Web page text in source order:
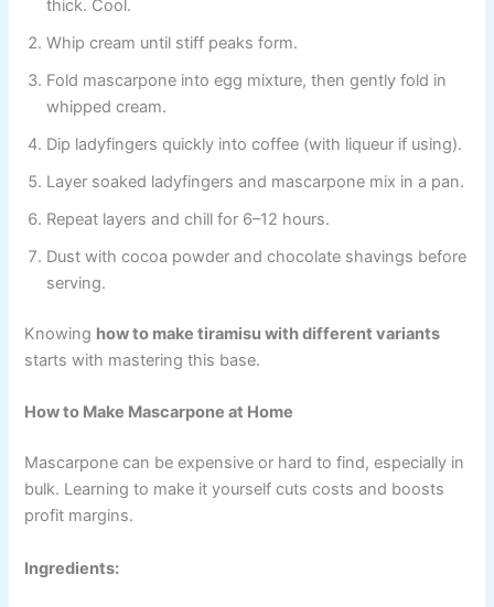
thick. Cool.
Whip cream until stiff peaks form.
Fold mascarpone into egg mixture, then gently fold in
whipped cream.
Dip ladyfingers quickly into coffee (with liqueur if using).
Layer soaked ladyfingers and mascarpone mix in a pan.
Repeat layers and chill for 6–12 hours.
Dust with cocoa powder and chocolate shavings before
serving.
Knowing how to make tiramisu with different variants
starts with mastering this base.
How to Make Mascarpone at Home
Mascarpone can be expensive or hard to find, especially in
bulk. Learning to make it yourself cuts costs and boosts
profit margins.
Ingredients: